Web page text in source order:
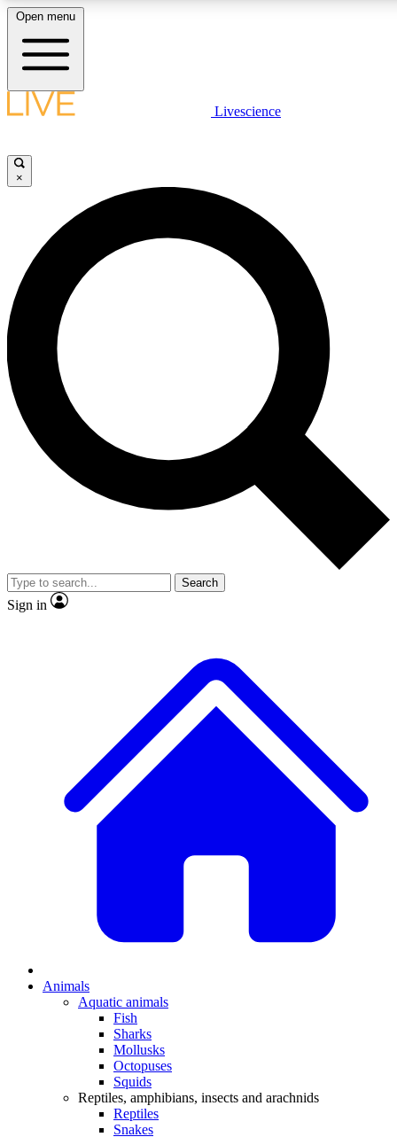
LIVE SCIENCE PLUS
JOIN FREE
LIVE SCIENCE PRO
Unlimited access to our exclusive features, expert analysis and in-depth
interviews, all ad-free
Exclusive, original
Member-only
JOIN LIVE SCIENCE PRO
Open menu
Livescience
×
Search
Sign in
Animals
Aquatic animals
Fish
Sharks
Mollusks
Octopuses
Squids
Reptiles, amphibians, insects and arachnids
Reptiles
Snakes